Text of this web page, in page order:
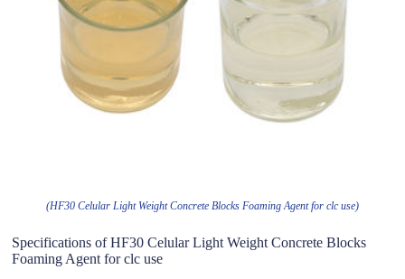
(HF30 Celular Light Weight Concrete Blocks Foaming Agent for clc use)
Specifications of HF30 Celular Light Weight Concrete Blocks
Foaming Agent for clc use